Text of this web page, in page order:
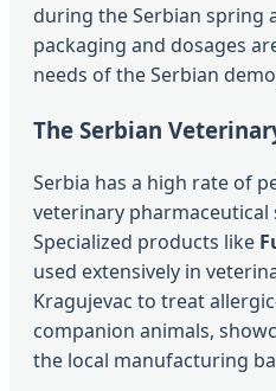
during the Serbian spring
packaging and dosages
needs of the Serbian
The Serbian
Serbia has a high rate of
veterinary pharmaceutical
Specialized products like
used extensively in
Kragujevac to treat
companion animals,
the local manufacturing